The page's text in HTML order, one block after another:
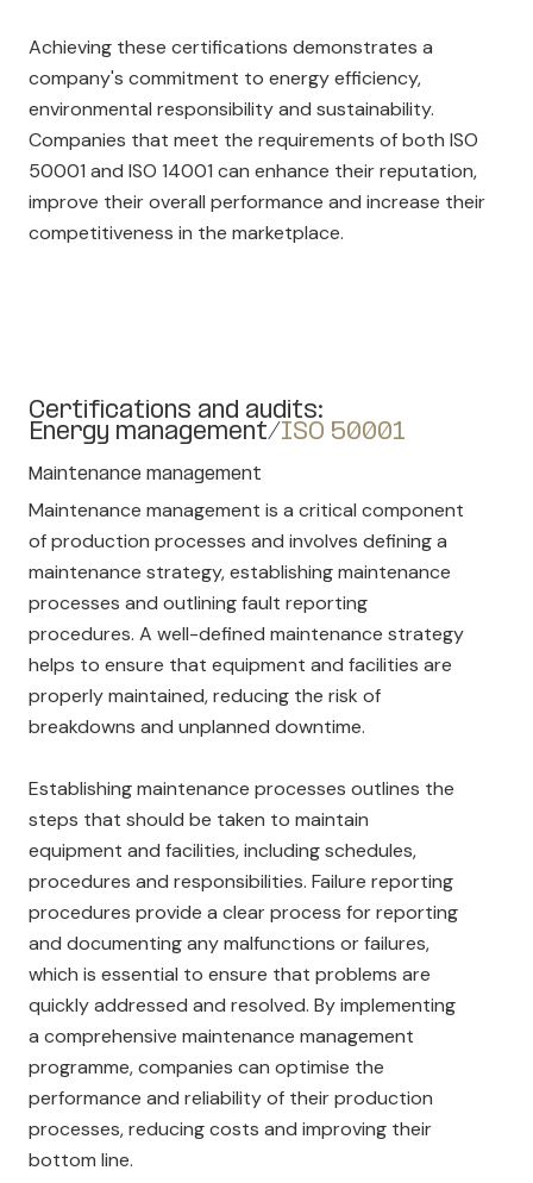
Achieving these certifications demonstrates a
company's commitment to energy efficiency,
environmental responsibility and sustainability.
Companies that meet the requirements of both ISO
50001 and ISO 14001 can enhance their reputation,
improve their overall performance and increase their
competitiveness in the marketplace.
Certifications and audits:
Energy management/ISO 50001
Maintenance management
Maintenance management is a critical component
of production processes and involves defining a
maintenance strategy, establishing maintenance
processes and outlining fault reporting
procedures. A well-defined maintenance strategy
helps to ensure that equipment and facilities are
properly maintained, reducing the risk of
breakdowns and unplanned downtime.
Establishing maintenance processes outlines the
steps that should be taken to maintain
equipment and facilities, including schedules,
procedures and responsibilities. Failure reporting
procedures provide a clear process for reporting
and documenting any malfunctions or failures,
which is essential to ensure that problems are
quickly addressed and resolved. By implementing
a comprehensive maintenance management
programme, companies can optimise the
performance and reliability of their production
processes, reducing costs and improving their
bottom line.